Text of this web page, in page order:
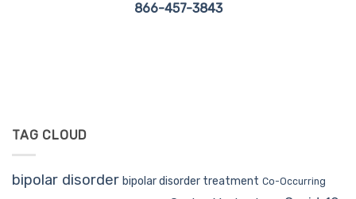
866-457-3843
TAG CLOUD
bipolar disorder bipolar disorder treatment Co-Occurring